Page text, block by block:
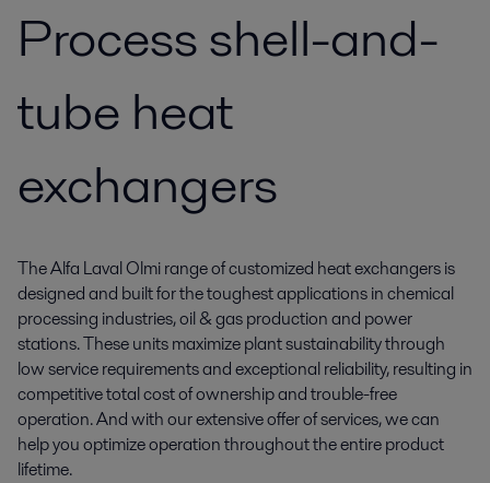
Process shell-and-
tube heat
exchangers
The Alfa Laval Olmi range of customized heat exchangers is
designed and built for the toughest applications in chemical
processing industries, oil & gas production and power
stations. These units maximize plant sustainability through
low service requirements and exceptional reliability, resulting in
competitive total cost of ownership and trouble-free
operation. And with our extensive offer of services, we can
help you optimize operation throughout the entire product
lifetime.